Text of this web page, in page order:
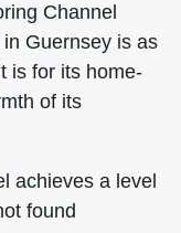
Channel
Guernsey is as
is for its home-
of its
achieves a level
found